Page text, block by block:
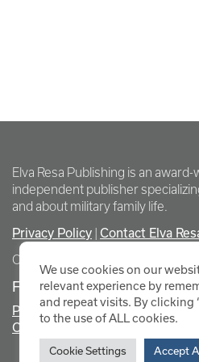
Elva Resa Publishing is an
independent publisher
and about military family life.
Privacy Policy
Contact Elva
Copyright Elva Resa Publishing
FOR AUTHORS &
Promote Your Event
Contact Elva Resa PR
We use cookies on our
relevant experience by
and repeat visits. By clicking
to the use of ALL cookies.
Cookie Settings Accept All